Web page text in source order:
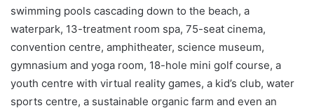
swimming pools cascading down to the beach, a
waterpark, 13-treatment room spa, 75-seat cinema,
convention centre, amphitheater, science museum,
gymnasium and yoga room, 18-hole mini golf course, a
youth centre with virtual reality games, a kid’s club, water
sports centre, a sustainable organic farm and even an